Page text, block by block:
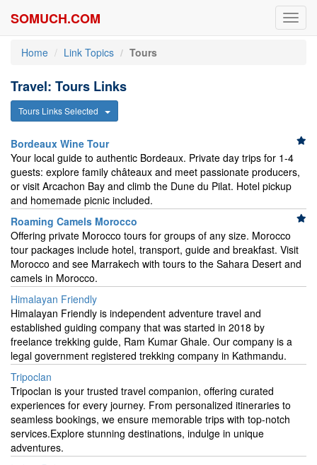
SOMUCH.COM
Home Link Topics Tours
Travel: Tours Links
Tours Links Selected
Bordeaux Wine Tour
Your local guide to authentic Bordeaux. Private day trips for 1-4
guests: explore family châteaux and meet passionate producers,
or visit Arcachon Bay and climb the Dune du Pilat. Hotel pickup
and homemade picnic included.
Roaming Camels Morocco
Offering private Morocco tours for groups of any size. Morocco
tour packages include hotel, transport, guide and breakfast. Visit
Morocco and see Marrakech with tours to the Sahara Desert and
camels in Morocco.
Himalayan Friendly
Himalayan Friendly is independent adventure travel and
established guiding company that was started in 2018 by
freelance trekking guide, Ram Kumar Ghale. Our company is a
legal government registered trekking company in Kathmandu.
Tripoclan
Tripoclan is your trusted travel companion, offering curated
experiences for every journey. From personalized itineraries to
seamless bookings, we ensure memorable trips with top-notch
services.Explore stunning destinations, indulge in unique
adventures.